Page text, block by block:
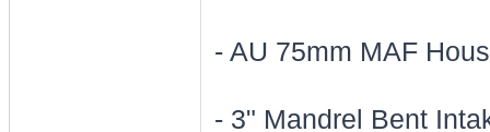
- AU 75mm MAF
- 3" Mandrel Bent